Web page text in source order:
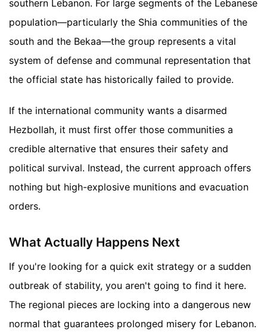
southern Lebanon. For large segments of the Lebanese
population—particularly the Shia communities of the
south and the Bekaa—the group represents a vital
system of defense and communal representation that
the official state has historically failed to provide.
If the international community wants a disarmed
Hezbollah, it must first offer those communities a
credible alternative that ensures their safety and
political survival. Instead, the current approach offers
nothing but high-explosive munitions and evacuation
orders.
What Actually Happens Next
If you're looking for a quick exit strategy or a sudden
outbreak of stability, you aren't going to find it here.
The regional pieces are locking into a dangerous new
normal that guarantees prolonged misery for Lebanon.